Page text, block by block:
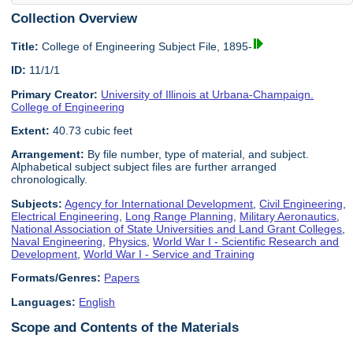
Collection Overview
Title: College of Engineering Subject File, 1895-
ID: 11/1/1
Primary Creator: University of Illinois at Urbana-Champaign.
College of Engineering
Extent: 40.73 cubic feet
Arrangement: By file number, type of material, and subject.
Alphabetical subject subject files are further arranged
chronologically.
Subjects: Agency for International Development ,Civil Engineering
Electrical Engineering
Long Range Planning Military Aeronautics
National Association of State Universities and Land Grant Colleges
Naval Engineering
Physics ,World War I - Scientific Research and
Development ,World War I - Service and Training
Formats/Genres: Papers
Languages: English
Scope and Contents of the Materials